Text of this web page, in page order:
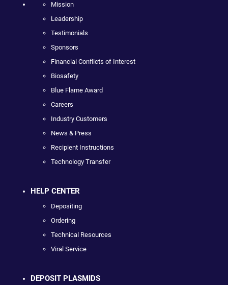
Mission
Leadership
Testimonials
Sponsors
Financial Conflicts of Interest
Biosafety
Blue Flame Award
Careers
Industry Customers
News & Press
Recipient Instructions
Technology Transfer
HELP CENTER
Depositing
Ordering
Technical Resources
Viral Service
DEPOSIT PLASMIDS